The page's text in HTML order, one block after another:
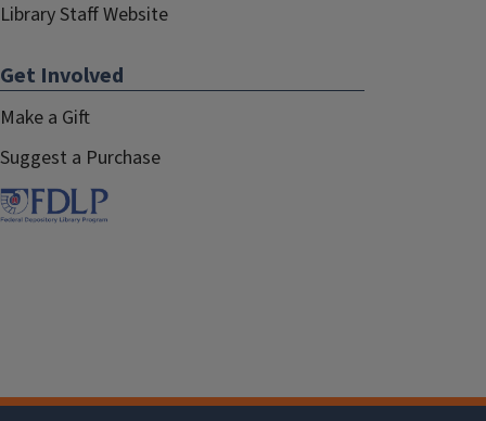
Library Staff Website
Get Involved
Make a Gift
Suggest a Purchase